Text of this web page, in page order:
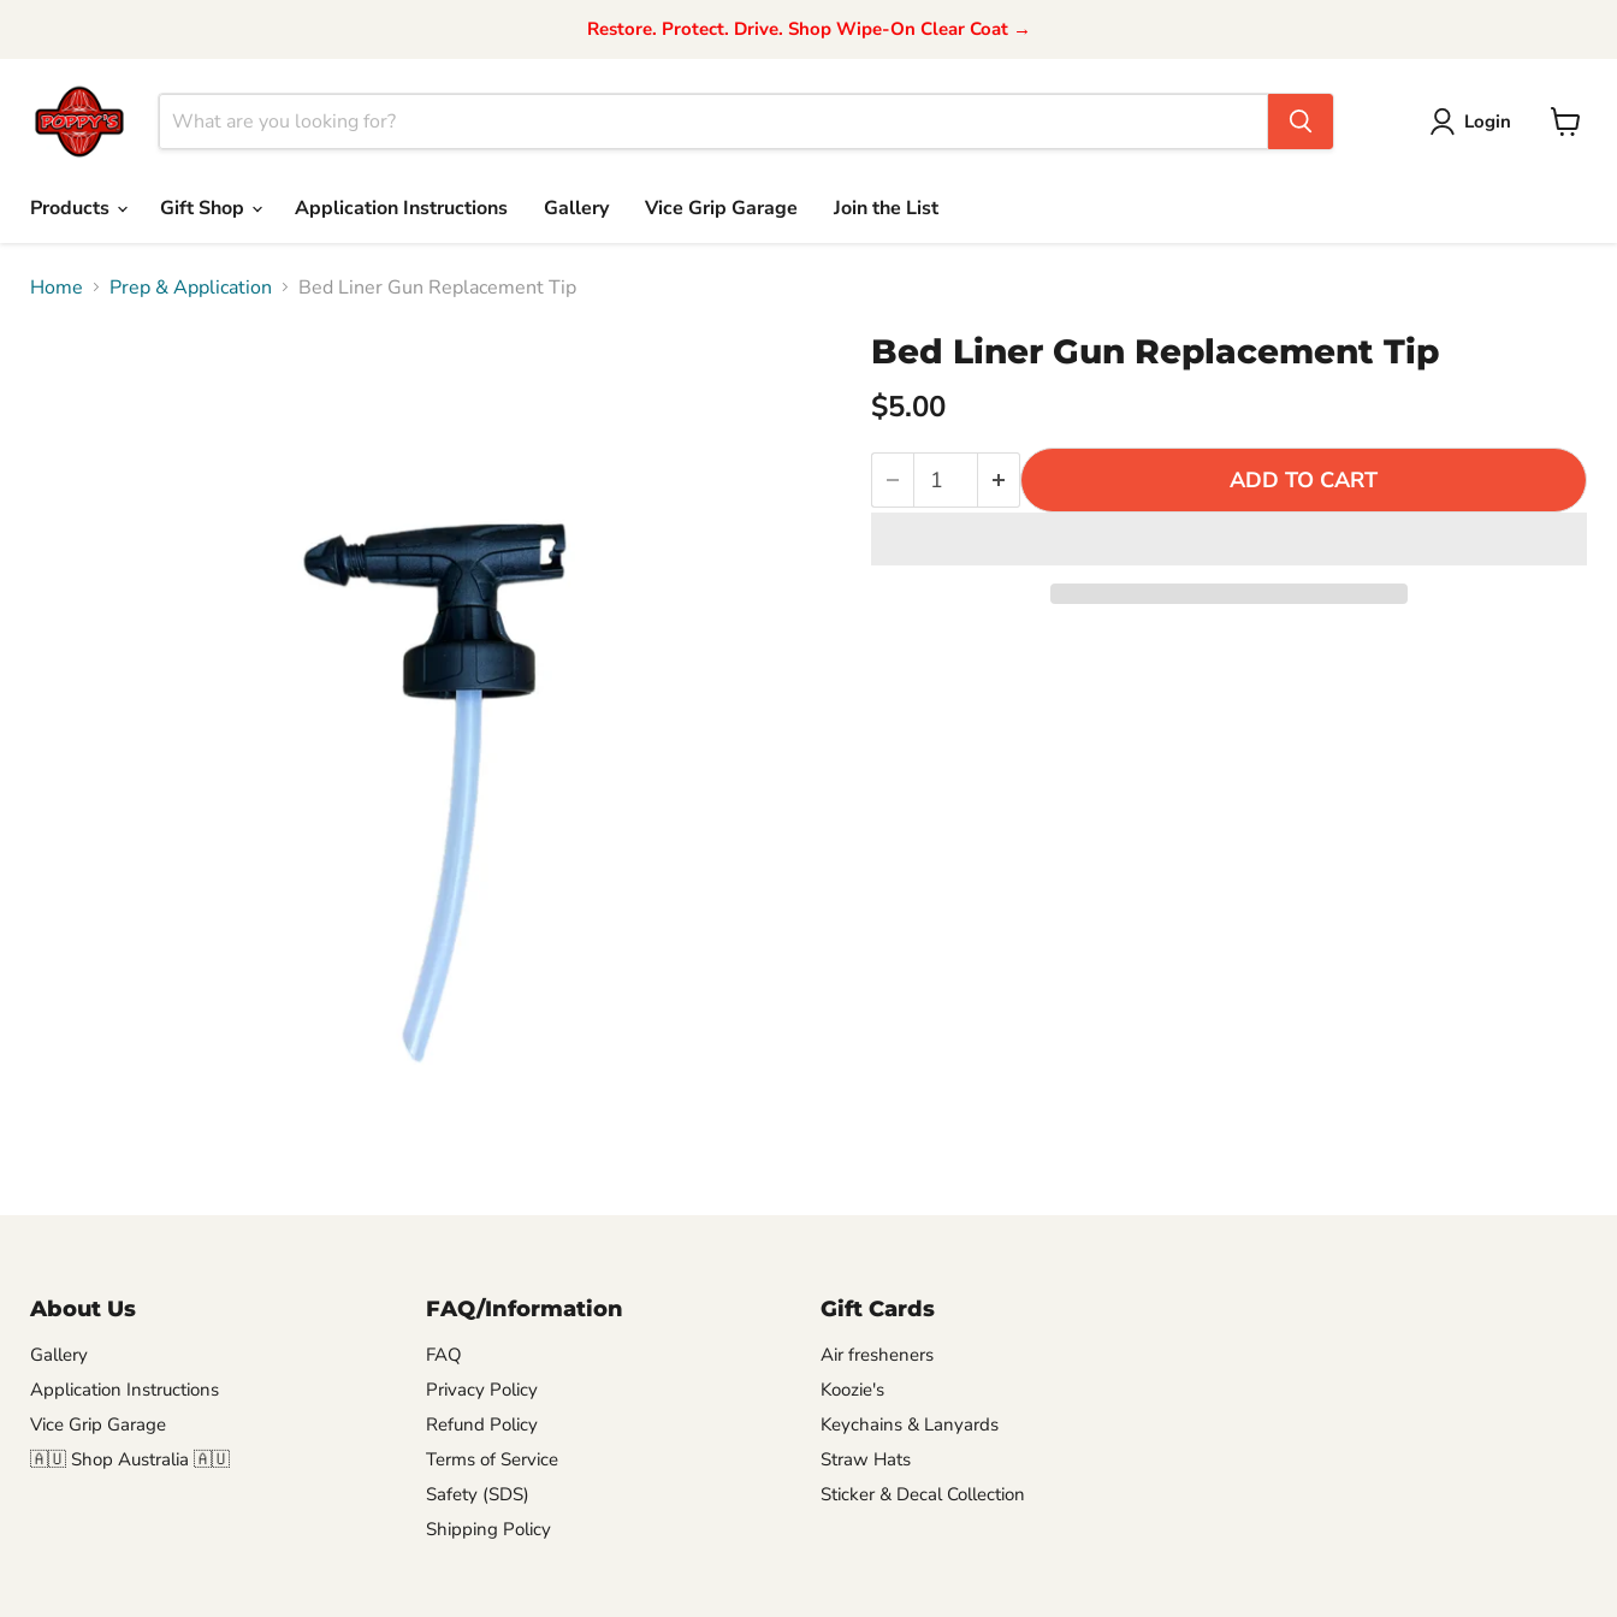
Restore. Protect. Drive. Shop Wipe-On Clear Coat →
Login
Products
Gift Shop Application Instructions Gallery Vice Grip Garage Join the List
Home Prep & Application Bed Liner Gun Replacement Tip
Bed Liner Gun Replacement Tip
$5.00
ADD TO CART
About Us
Gallery
Application Instructions
Vice Grip Garage
🇦🇺 Shop Australia 🇦🇺
FAQ/Information
FAQ
Privacy Policy
Refund Policy
Terms of Service
Safety (SDS)
Shipping Policy
Gift Cards
Air fresheners
Koozie's
Keychains & Lanyards
Straw Hats
Sticker & Decal Collection